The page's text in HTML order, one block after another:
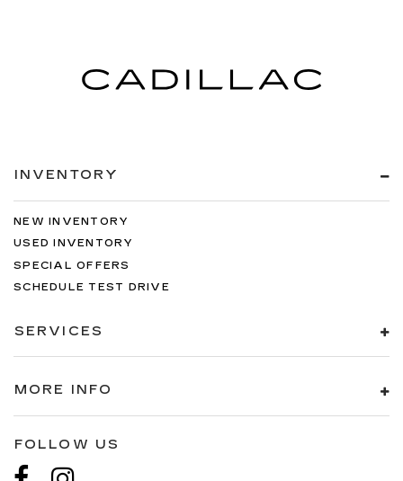
INVENTORY
NEW INVENTORY
USED INVENTORY
SPECIAL OFFERS
SCHEDULE TEST DRIVE
SERVICES
MORE INFO
FOLLOW US